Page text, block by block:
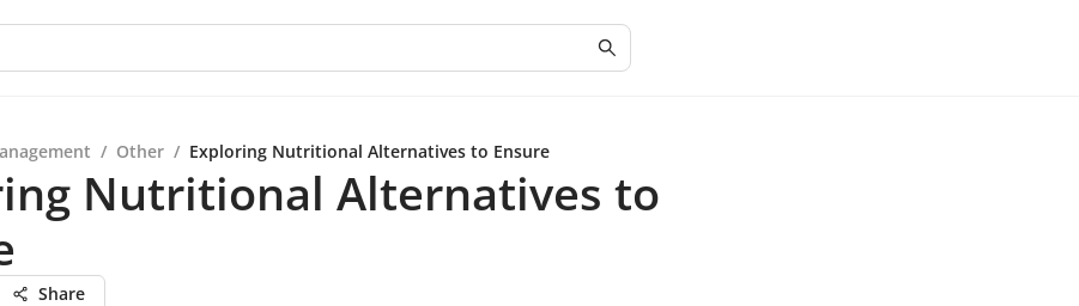
/ Other / Exploring Nutritional Alternatives to Ensure
Nutritional Alternatives to
Share